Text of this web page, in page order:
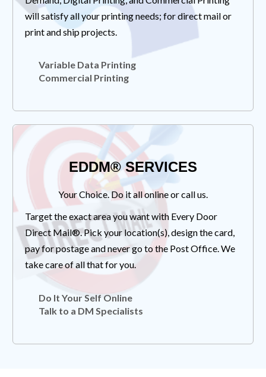
will satisfy all your printing needs; for direct mail or
print and ship projects.
Variable Data Printing
Commercial Printing
EDDM® SERVICES
Your Choice. Do it all online or call us.
Target the exact area you want with Every Door
Direct Mail®. Pick your location(s), design the card,
pay for postage and never go to the Post Office. We
take care of all that for you.
Do It Your Self Online
Talk to a DM Specialists